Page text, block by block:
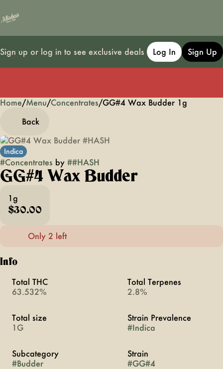
Sign up or log in to see exclusive deals Log In Sign Up
Home/Menu/Concentrates/GG#4 Wax Budder 1g
Back
Indica
#Concentrates by ##HASH
GG#4 Wax Budder
1g
$30.00
Only 2 left
Info
Total THC
63.532%
Total Terpenes
2.8%
Total size
1G
Strain Prevalence
#Indica
Subcategory
#Budder
Strain
#GG#4
0